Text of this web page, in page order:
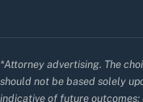
*Attorney advertising. The
should not be based solely
indicative of future